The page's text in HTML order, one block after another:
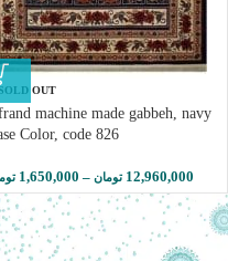
SOLD OUT
machine made gabbeh, navy
Color, code 826
1,650,000 – 12,960,000 تومان